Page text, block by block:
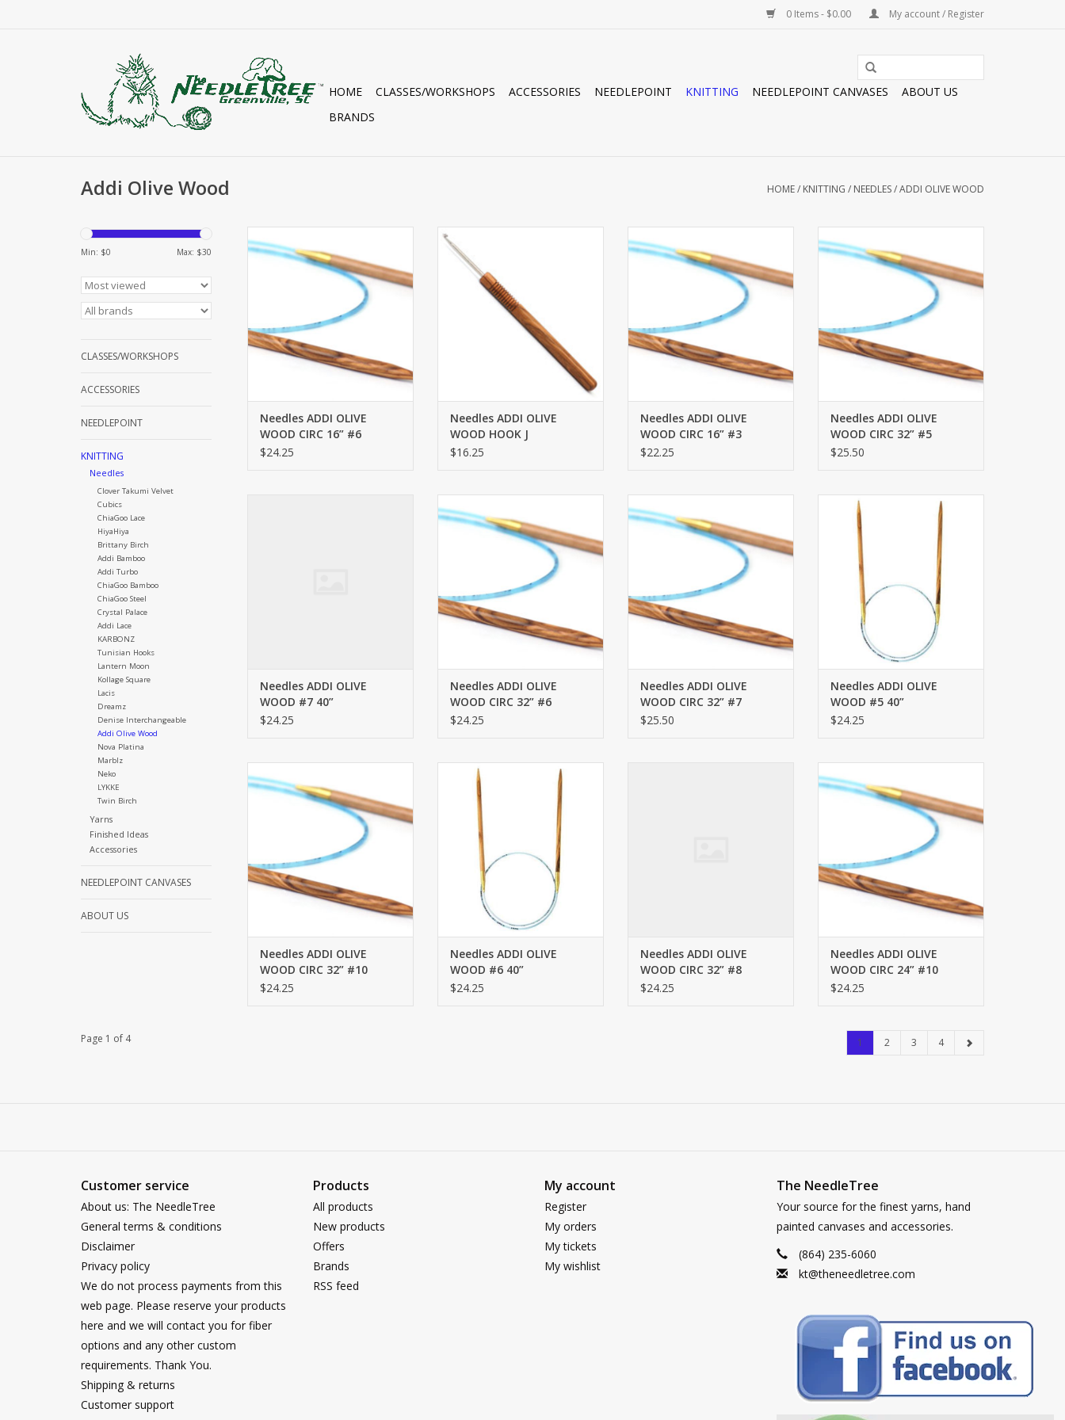
0 Items - $0.00 My account / Register
HOME CLASSES/WORKSHOPS ACCESSORIES NEEDLEPOINT KNITTING NEEDLEPOINT CANVASES
ABOUT US
BRANDS
Addi Olive Wood HOME/ KNITTING / NEEDLES/ADDI OLIVE WOOD
Min: $0 Max: $30
CLASSES/WORKSHOPS
ACCESSORIES
NEEDLEPOINT
KNITTING
Needles
Clover Takumi Velvet
Cubics
ChiaGoo Lace
HiyaHiya
Brittany Birch
Addi Bamboo
Addi Turbo
ChiaGoo Bamboo
ChiaGoo Steel
Crystal Palace
Addi Lace
KARBONZ
Tunisian Hooks
Lantern Moon
Kollage Square
Lacis
Dreamz
Denise Interchangeable
Addi Olive Wood
Nova Platina
Marblz
Neko
LYKKE
Twin Birch
Yarns
Finished Ideas
Accessories
NEEDLEPOINT CANVASES
ABOUT US
ADD TO CART
Needles ADDI OLIVE
WOOD CIRC 16” #6
$24.25
Needles ADDI OLIVE
WOOD HOOK J
$16.25
ADD TO CART
Needles ADDI OLIVE
WOOD CIRC 16” #3
$22.25
ADD TO CART
Needles ADDI OLIVE
WOOD CIRC 32” #5
$25.50
Needles ADDI OLIVE
WOOD #7 40”
$24.25
ADD TO CART
Needles ADDI OLIVE
WOOD CIRC 32” #6
$24.25
ADD TO CART
Needles ADDI OLIVE
WOOD CIRC 32” #7
$25.50
ADDI OLIVE WOOD #5 40”
Needles ADDI OLIVE
WOOD #5 40”
$24.25
ADD TO CART
Needles ADDI OLIVE
WOOD CIRC 32” #10
$24.25
ADDI OLIVE WOOD #6 40”
Needles ADDI OLIVE
WOOD #6 40”
$24.25
Needles ADDI OLIVE
WOOD CIRC 32” #8
$24.25
ADD TO CART
Needles ADDI OLIVE
WOOD CIRC 24” #10
$24.25
Page 1 of 4 1 2 3 4
Customer service
About us: The NeedleTree
General terms & conditions
Disclaimer
Privacy policy
We do not process payments from this
web page. Please reserve your products
here and we will contact you for fiber
options and any other custom
requirements. Thank You.
Shipping & returns
Customer support
Products
All products
New products
Offers
Brands
RSS feed
My account
Register
My orders
My tickets
My wishlist
The NeedleTree
Your source for the finest yarns, hand
painted canvases and accessories.
(864) 235-6060
kt@theneedletree.com